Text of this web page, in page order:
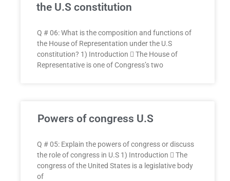
the U.S constitution
Q # 06: What is the composition and functions of
the House of Representation under the U.S
constitution? 1) Introduction  The House of
Representative is one of Congress’s two
Powers of congress U.S
Q # 05: Explain the powers of congress or discuss
the role of congress in U.S 1) Introduction  The
congress of the United States is a legislative body
of